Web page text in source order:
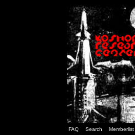
FAQ Search Memberlist